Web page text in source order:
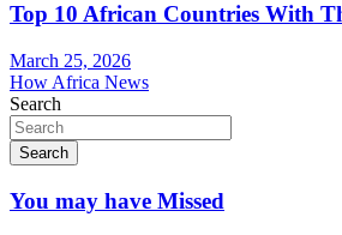
Top 10 African Countries With
March 25, 2026
How Africa News
Search
Search
You may have Missed